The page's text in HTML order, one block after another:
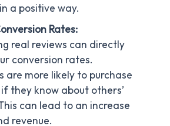
a positive way.
Rates:
real reviews can directly
conversion rates.
are more likely to purchase
they know about others’
can lead to an increase
revenue.